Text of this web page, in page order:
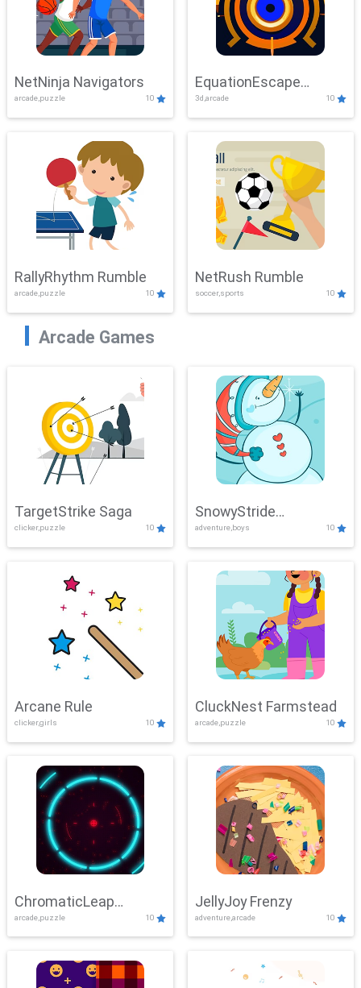
NetNinja Navigators
arcade,puzzle 10
EquationEscape
Adventure
3d,arcade 10
RallyRhythm Rumble
arcade,puzzle 10
NetRush Rumble
soccer,sports 10
Arcade Games
TargetStrike Saga
clicker,puzzle 10
SnowyStride
Showdown
adventure,boys 10
Arcane Rule
clicker,girls 10
CluckNest Farmstead
arcade,puzzle 10
ChromaticLeap
Showdown
arcade,puzzle 10
JellyJoy Frenzy
adventure,arcade 10